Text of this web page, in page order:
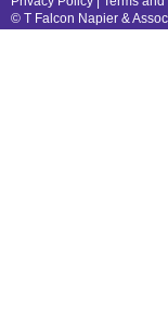
© T Falcon Napier &